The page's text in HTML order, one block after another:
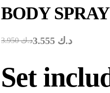
BODY
د.ك3.950 د.ك
Set